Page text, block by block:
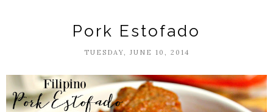
Pork Estofado
TUESDAY, JUNE 10, 2014